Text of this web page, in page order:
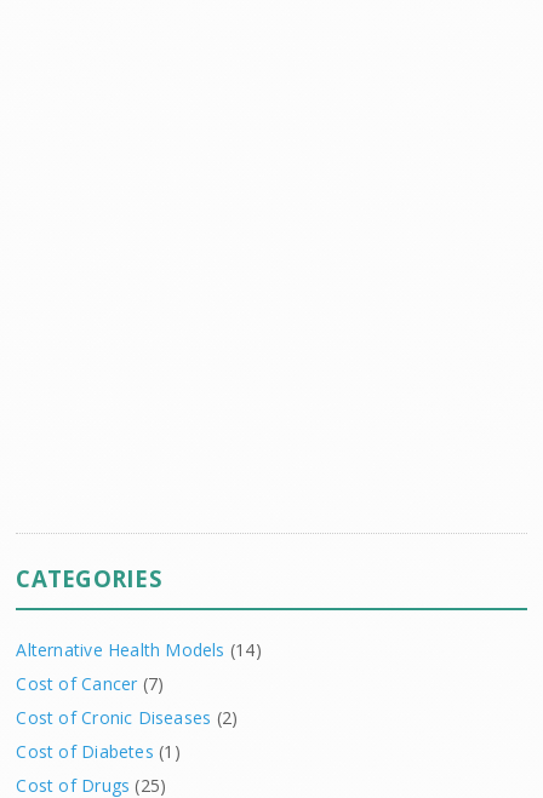
CATEGORIES
Alternative Health Models (14)
Cost of Cancer (7)
Cost of Cronic Diseases (2)
Cost of Diabetes (1)
Cost of Drugs (25)